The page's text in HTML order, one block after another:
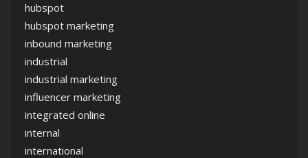
hubspot
hubspot marketing
inbound marketing
industrial
industrial marketing
influencer marketing
integrated online
internal
international